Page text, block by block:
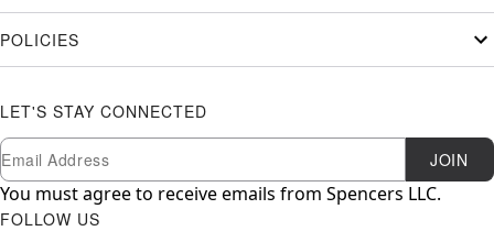
POLICIES
LET'S STAY CONNECTED
Newsletter Subscription
Email JOIN
You must agree to receive emails from Spencers LLC.
FOLLOW US